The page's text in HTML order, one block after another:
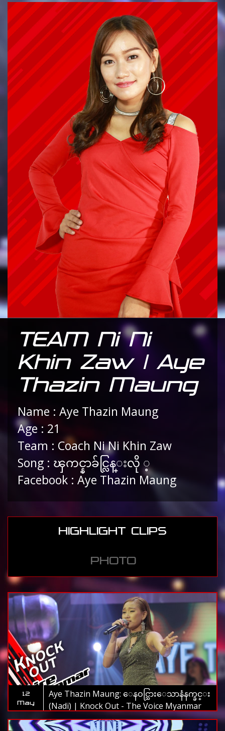
TEAM Ni Ni
Khin Zaw | Aye
Thazin Maung
Name : Aye Thazin Maung
Age : 21
Team : Coach Ni Ni Khin Zaw
Song : ၾကင္နာခ်င္လြန္းလို ့
Facebook : Aye Thazin Maung
HIGHLIGHT CLIPS
PHOTO
12
May
Aye Thazin Maung: ေနဝင္သြားေသာနံနက္ခင္း
(Nadi) | Knock Out - The Voice Myanmar
2019